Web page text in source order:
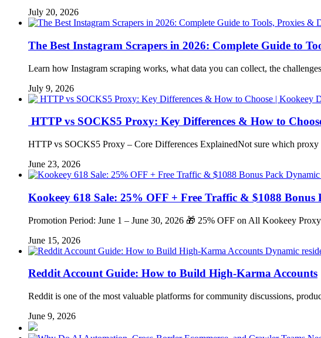
July 20, 2026
The Best Instagram Scrapers in 2026: Complete Guide to
Learn how Instagram scraping works, what data you can collect, the
July 9, 2026
HTTP vs SOCKS5 Proxy: Key Differences & How to
HTTP vs SOCKS5 Proxy – Core Differences ExplainedNot sure which
June 23, 2026
Dynamic
Kookeey 618 Sale: 25% OFF + Free Traffic & $1088 Bonus
Promotion Period: June 1 – June 30, 2026 🎁 25% OFF on All Kookeey
June 15, 2026
Dynamic
Reddit Account Guide: How to Build High-Karma Accounts
Reddit is one of the most valuable platforms for community discussions,
June 9, 2026